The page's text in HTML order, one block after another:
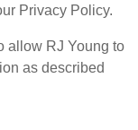
Privacy Policy.
allow RJ Young to
as described